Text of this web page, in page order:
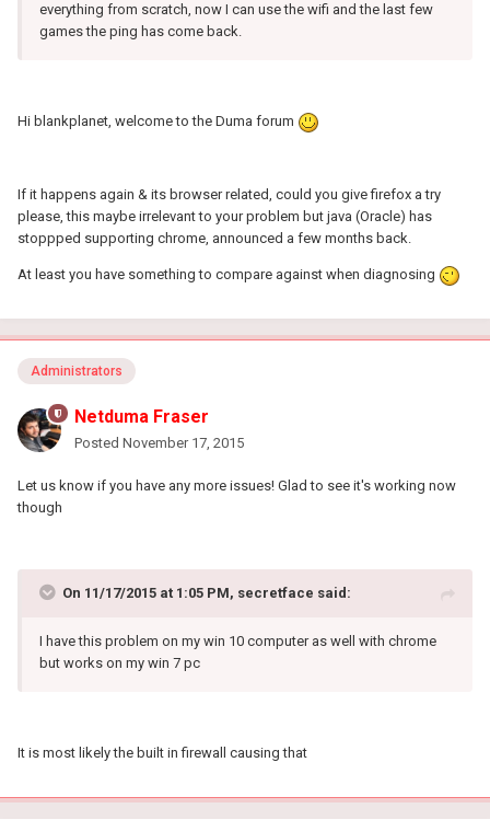
everything from scratch, now I can use the wifi and the last few
games the ping has come back.
Hi blankplanet, welcome to the Duma forum
If it happens again & its browser related, could you give firefox a try
please, this maybe irrelevant to your problem but java (Oracle) has
stoppped supporting chrome, announced a few months back.
At least you have something to compare against when diagnosing
Administrators
Netduma Fraser
Posted November 17, 2015
Let us know if you have any more issues! Glad to see it's working now
though
On 11/17/2015 at 1:05 PM, secretface said:
I have this problem on my win 10 computer as well with chrome
but works on my win 7 pc
It is most likely the built in firewall causing that